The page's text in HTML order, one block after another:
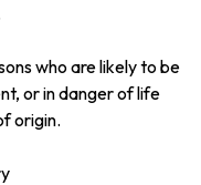
who are likely to be
or in danger of life
origin.